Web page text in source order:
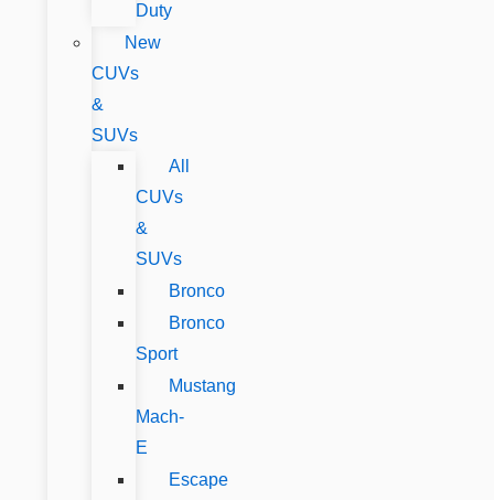
Duty
New
CUVs
&
SUVs
All
CUVs
&
SUVs
Bronco
Bronco
Sport
Mustang
Mach-
E
Escape